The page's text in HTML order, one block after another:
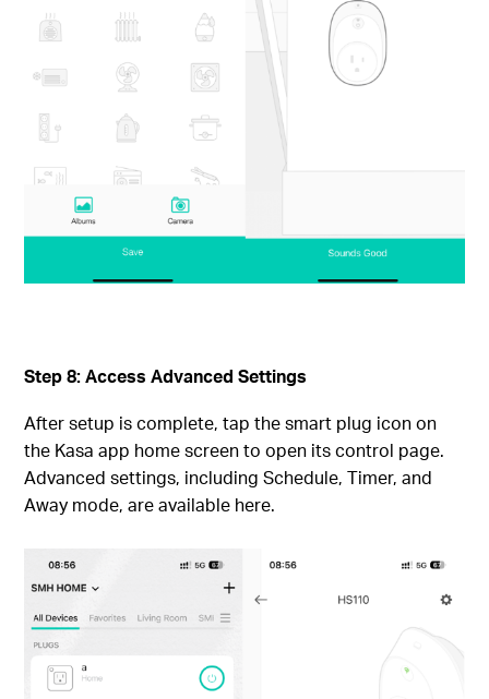
Step 8: Access Advanced Settings
After setup is complete, tap the smart plug icon on
the Kasa app home screen to open its control page.
Advanced settings, including Schedule, Timer, and
Away mode, are available here.